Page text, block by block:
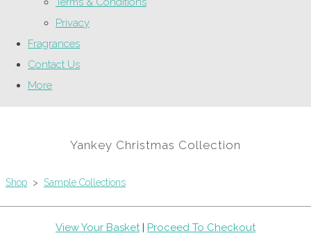
Privacy
Fragrances
Contact Us
More
Yankey Christmas Collection
Shop > Sample Collections
View Your Basket| Proceed To Checkout